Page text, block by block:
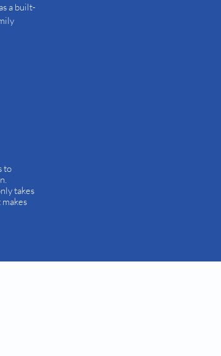
a built-
to
takes